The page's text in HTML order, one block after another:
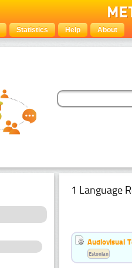
Statistics Help About
1 Language
Audiovisual
Estonian